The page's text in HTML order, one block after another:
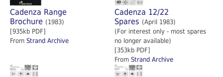
Cadenza Range
Brochure (1983)
[935kb PDF]
From Strand Archive
Cadenza 12/22
Spares (April 1983)
(For interest only - most spares
no longer available)
[353kb PDF]
From Strand Archive